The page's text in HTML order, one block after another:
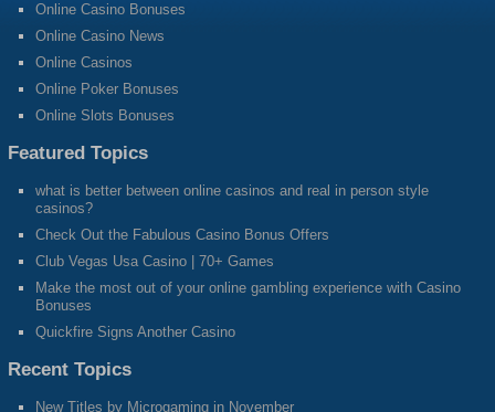
Online Casino Bonuses
Online Casino News
Online Casinos
Online Poker Bonuses
Online Slots Bonuses
Featured Topics
what is better between online casinos and real in person style
casinos?
Check Out the Fabulous Casino Bonus Offers
Club Vegas Usa Casino | 70+ Games
Make the most out of your online gambling experience with Casino
Bonuses
Quickfire Signs Another Casino
Recent Topics
New Titles by Microgaming in November